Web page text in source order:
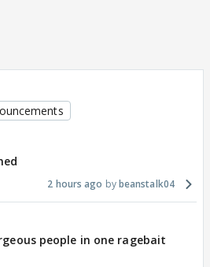
2 hours ago beanstalk04
people in one ragebait